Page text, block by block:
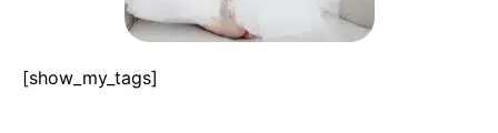
[show_my_tags]